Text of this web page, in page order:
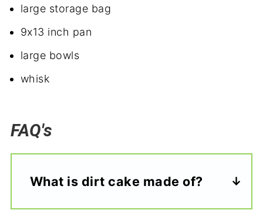
large storage bag
9x13 inch pan
large bowls
whisk
FAQ's
What is dirt cake made of?